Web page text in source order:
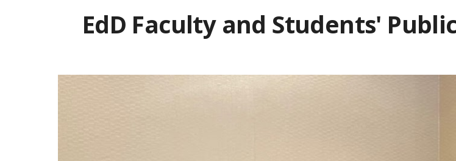
EdD Faculty and Students'